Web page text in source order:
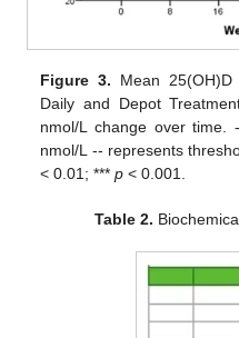
Figure 3. Mean
Daily and Depot
nmol/L change over time.
nmol/L -- represents
< 0.01; ***p < 0.001.
Table 2.